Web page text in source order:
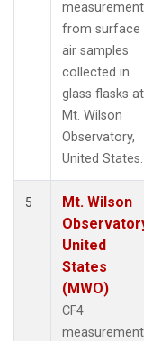
from surface
air samples
collected in
glass flasks at
Mt. Wilson
Observatory,
United States.
5
Mt. Wilson
United
States
(MWO)
CF4